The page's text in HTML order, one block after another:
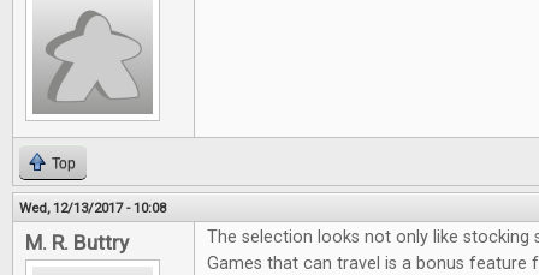
Top
Wed, 12/13/2017 - 10:08
M. R. Buttry
The selection looks not only like
Games that can travel is a bonus feature